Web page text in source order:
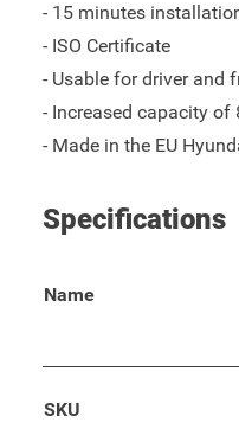
- 15 minutes
- ISO Certificate
- Usable for driver and
- Increased capacity of
- Made in the EU
Specifications
Name
SKU